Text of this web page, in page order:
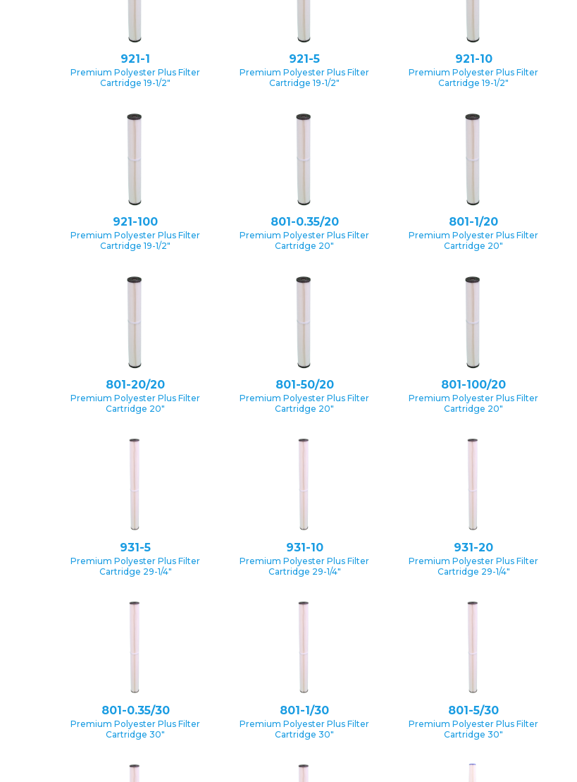
921-1
Premium Polyester Plus Filter
Cartridge 19-1/2″
921-5
Premium Polyester Plus Filter
Cartridge 19-1/2″
921-10
Premium Polyester Plus Filter
Cartridge 19-1/2″
921-100
Premium Polyester Plus Filter
Cartridge 19-1/2″
801-0.35/20
Premium Polyester Plus Filter
Cartridge 20″
801-1/20
Premium Polyester Plus Filter
Cartridge 20″
801-20/20
Premium Polyester Plus Filter
Cartridge 20″
801-50/20
Premium Polyester Plus Filter
Cartridge 20″
801-100/20
Premium Polyester Plus Filter
Cartridge 20″
931-5
Premium Polyester Plus Filter
Cartridge 29-1/4″
931-10
Premium Polyester Plus Filter
Cartridge 29-1/4″
931-20
Premium Polyester Plus Filter
Cartridge 29-1/4″
801-0.35/30
Premium Polyester Plus Filter
Cartridge 30″
801-1/30
Premium Polyester Plus Filter
Cartridge 30″
801-5/30
Premium Polyester Plus Filter
Cartridge 30″